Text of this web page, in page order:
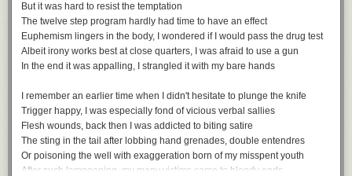
But it was hard to resist the temptation
The twelve step program hardly had time to have an effect
Euphemism lingers in the body, I wondered if I would pass the drug test
Albeit irony works best at close quarters, I was afraid to use a gun
In the end it was appalling, I strangled it with my bare hands
I remember an earlier time when I didn't hesitate to plunge the knife
Trigger happy, I was especially fond of vicious verbal sallies
Flesh wounds, back then I was addicted to biting satire
The sting in the tail after lobbing hand grenades, double entendres
Or poisoning the well with exaggeration born of my misspent youth
After such lampooning, my many victims came to bloody ends